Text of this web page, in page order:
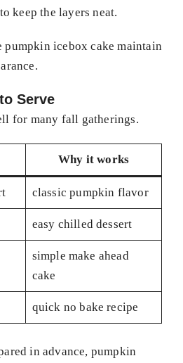
keep the layers neat.
pumpkin icebox cake maintain
Serve
for many fall gatherings.
Why it works
classic pumpkin flavor
easy chilled dessert
simple make ahead
cake
quick no bake recipe
in advance, pumpkin